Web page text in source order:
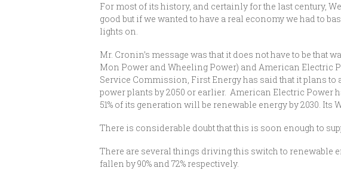
For most of its history, and certainly for the last century,
good but if we wanted to have a real economy we had to
lights on.
Mr. Cronin’s message was that it does not have to be that
Mon Power and Wheeling Power) and American Electric
Service Commission, First Energy has said that it plans
power plants by 2050 or earlier. American Electric Power
51% of its generation will be renewable energy by 2030.
There is considerable doubt that this is soon enough to
There are several things driving this switch to renewable
fallen by 90% and 72% respectively.